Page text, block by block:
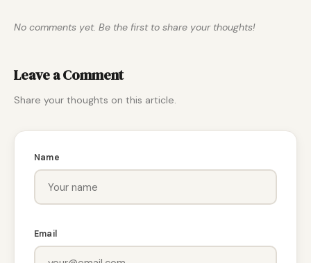
No comments yet. Be the first to share your thoughts!
Leave a Comment
Share your thoughts on this article.
Name
Email